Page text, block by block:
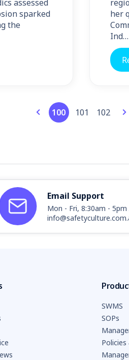
assessed
sparked
the
her
Ind…
100 101 102
Email Support
Mon - Fri, 8:30am - 5pm
SWMS
SOPs